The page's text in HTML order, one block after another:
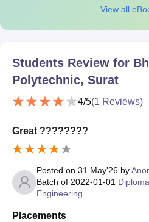
View all
Students Review for
Polytechnic, Surat
4/5(1 Reviews)
Great ????????
Posted on 31 May'26 by
Batch of 2022-01-01
Engineering
Placements